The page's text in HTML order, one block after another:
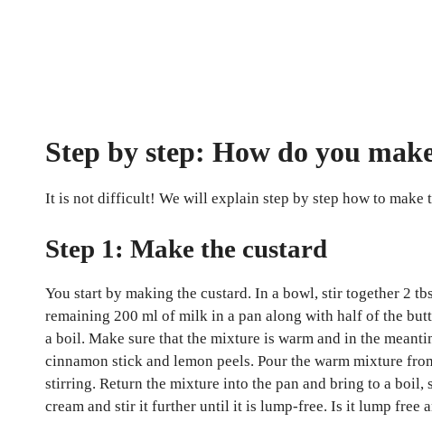
Step by step: How do you
It is not difficult! We will explain step by step how to make
Step 1: Make the custard
You start by making the custard. In a bowl, stir together 2
remaining 200 ml of milk in a pan along with half of the
a boil. Make sure that the mixture is warm and in the
cinnamon stick and lemon peels. Pour the warm mixture
stirring. Return the mixture into the pan and bring to a
cream and stir it further until it is lump-free. Is it lump free